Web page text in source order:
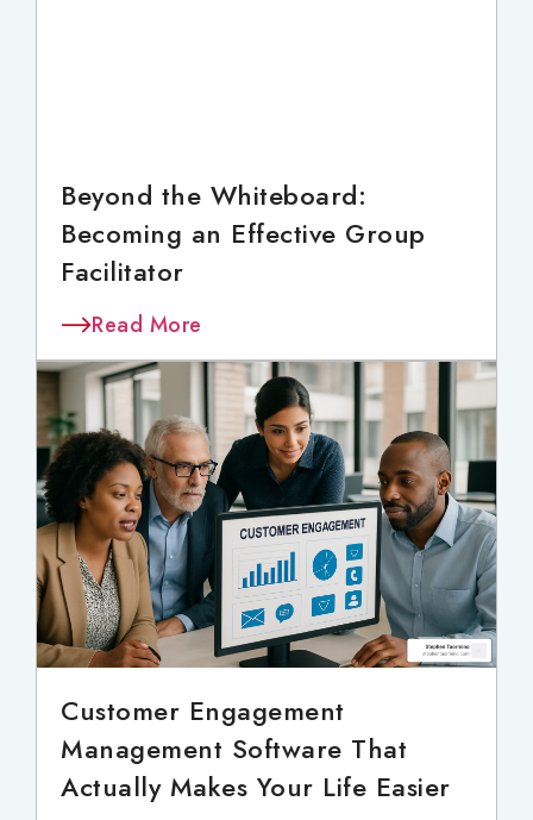
Beyond the Whiteboard:
Becoming an Effective Group
Facilitator
Read More
Customer Engagement
Management Software That
Actually Makes Your Life Easier